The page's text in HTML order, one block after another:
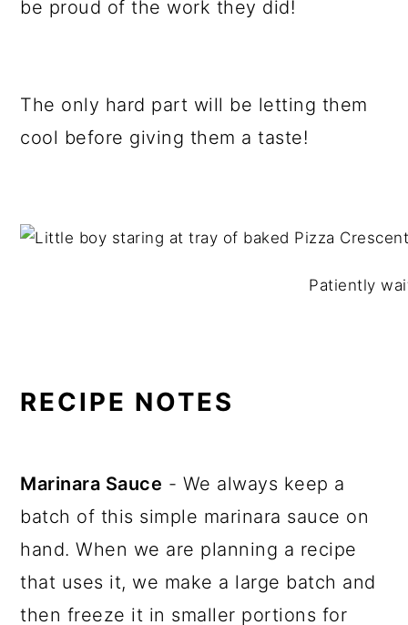
be proud of the work they did!
The only hard part will be letting them
cool before giving them a taste!
Patiently
RECIPE NOTES
Marinara Sauce - We always keep a
batch of this simple marinara sauce on
hand. When we are planning a recipe
that uses it, we make a large batch and
then freeze it in smaller portions for